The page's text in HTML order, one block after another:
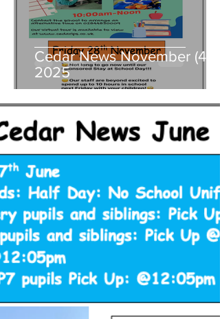
Cedar News November (4)
2025